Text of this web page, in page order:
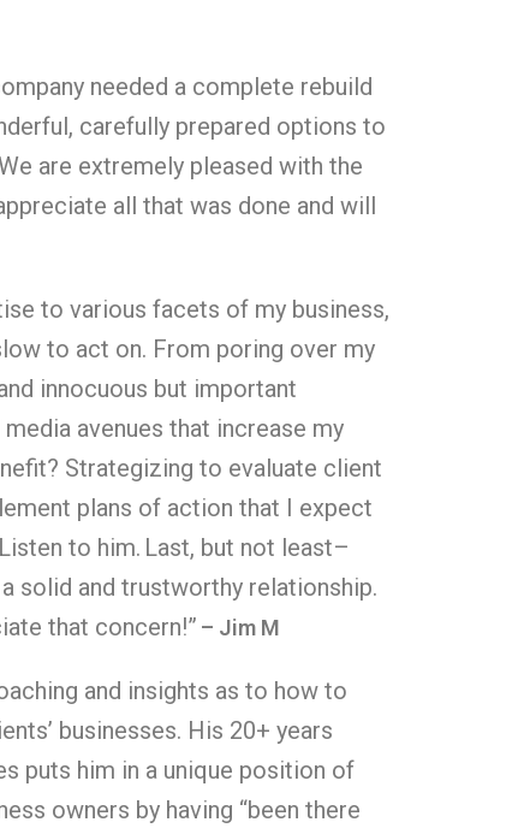
needed a complete rebuild
carefully prepared options to
are extremely pleased with the
all that was done and will
to various facets of my business,
to act on. From poring over my
innocuous but important
avenues that increase my
Strategizing to evaluate client
plans of action that I expect
to him. Last, but not least–
solid and trustworthy relationship.
that concern!” – Jim M
and insights as to how to
businesses. His 20+ years
puts him in a unique position of
owners by having “been there